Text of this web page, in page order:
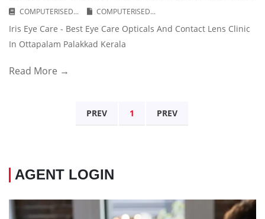
COMPUTERISED...
COMPUTERISED...
Iris Eye Care - Best Eye Care Opticals And Contact Lens Clinic
In Ottapalam Palakkad Kerala
Read More →
PREV 1 PREV
AGENT LOGIN